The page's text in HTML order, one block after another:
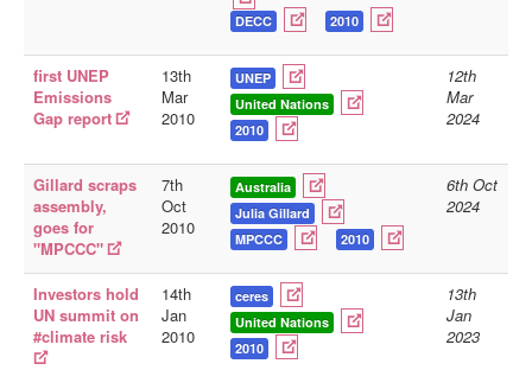
DECC 2010
first UNEP
Emissions
Gap report
13th
Mar
2010
UNEP
United Nations
2010
12th
Mar
2024
Gillard scraps
assembly,
goes for
"MPCCC"
7th
Oct
2010
Australia
Julia Gillard
MPCCC
2010
6th Oct
2024
Investors hold
UN summit on
#climate risk
14th
Jan
2010
ceres
United Nations
2010
13th
Jan
2023